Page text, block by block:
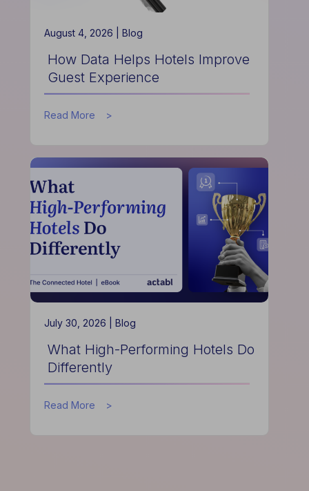
August 4, 2026 | Blog
How Data Helps Hotels Improve
Guest Experience
Read More about
Helps
Hotels
Guest
Experience
July 30, 2026 | Blog
What High-Performing Hotels Do
Differently
Read More about